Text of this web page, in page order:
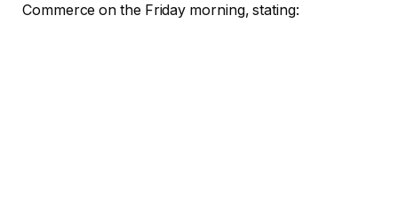
Commerce on the Friday morning, stating: